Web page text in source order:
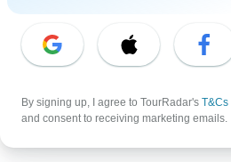
From
Select Language
By signing up, I agree to TourRadar's T&Cs
and consent to receiving marketing emails.